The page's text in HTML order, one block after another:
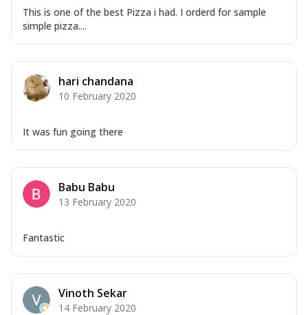
This is one of the best Pizza i had. I orderd for sample
simple pizza....
hari chandana
10 February 2020
It was fun going there
Babu Babu
13 February 2020
Fantastic
Vinoth Sekar
14 February 2020